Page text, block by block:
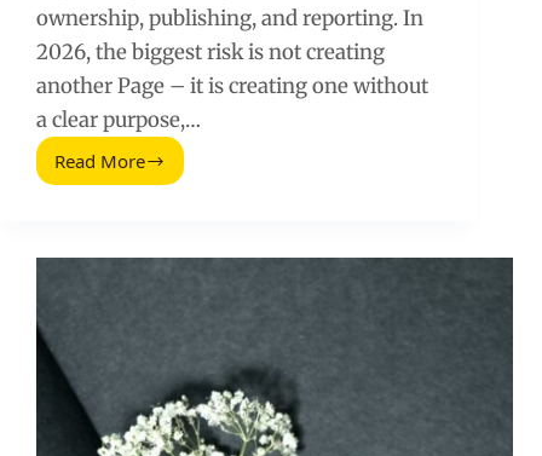
ownership, publishing, and reporting. In
2026, the biggest risk is not creating
another Page – it is creating one without
a clear purpose,…
Read More
Multiple
Measure